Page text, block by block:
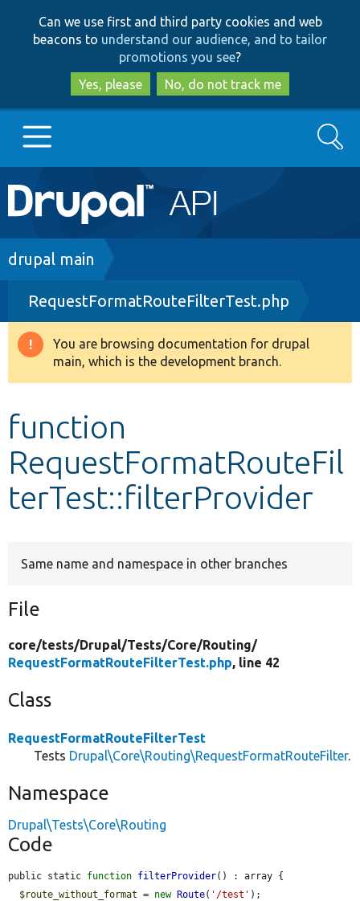
to
main
content
to
search
Can we use first and third party cookies and web
beacons to understand our audience, and to tailor
promotions you see?
Yes, please
No, do not track me
Main
navigation
Go to Drupal.org
Drupal 8+
Other projects
Search
Breadcrumb
drupal main
RequestFormatRouteFilterTest.php
Warning
message
You are browsing documentation for drupal
main, which is the development branch.
function
RequestFormatRouteFil
terTest::filterProvider
Same name and namespace in other branches
File
core/tests/Drupal/Tests/Core/Routing/
RequestFormatRouteFilterTest.php, line 42
Class
RequestFormatRouteFilterTest
Tests Drupal\Core\Routing\RequestFormatRouteFilter.
Namespace
Drupal\Tests\Core\Routing
Code
public static function filterProvider() : array {
$route_without_format = new Route( '/test' );